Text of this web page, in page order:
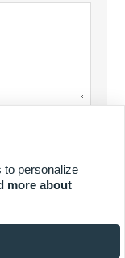
to personalize
more about